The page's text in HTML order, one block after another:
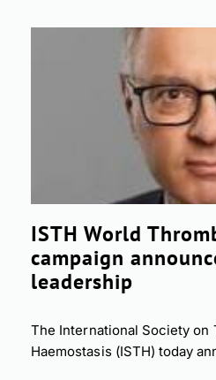
ISTH World
campaign
leadership
The International Society on
Haemostasis (ISTH) today